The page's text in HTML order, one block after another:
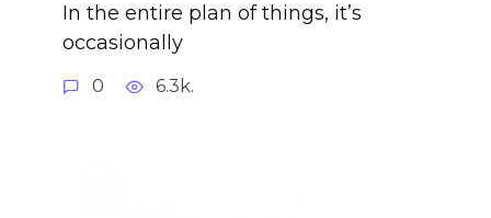
In the entire plan of things, it’s
occasionally
0 6.3k.